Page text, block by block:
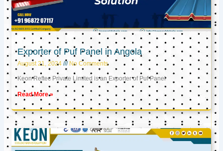
Exporter of Puf Panel in Angola
August 21, 2024 No Comments
Keon Reftec Private Limited is an Exporter of Puf Panel
Read More »